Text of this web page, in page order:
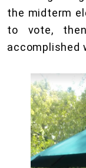
the midterm
to vote,
accomplished